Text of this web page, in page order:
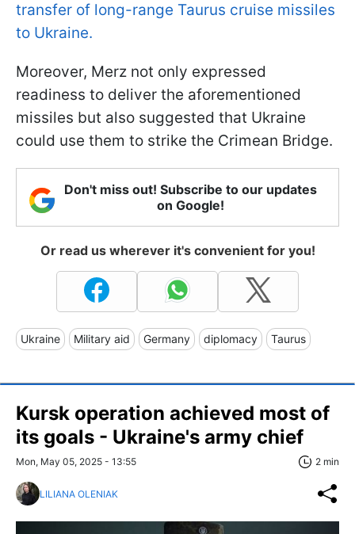
transfer of long-range Taurus cruise missiles
to Ukraine.
Moreover, Merz not only expressed
readiness to deliver the aforementioned
missiles but also suggested that Ukraine
could use them to strike the Crimean Bridge.
Don't miss out! Subscribe to our updates
on Google!
Or read us wherever it's convenient for you!
Ukraine Military aid Germany diplomacy Taurus
Kursk operation achieved most of
its goals - Ukraine's army chief
Mon, May 05, 2025 - 13:55 2 min
LILIANA OLENIAK